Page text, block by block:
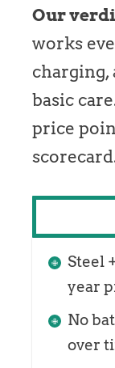
Our
works
basic
price
Steel
year
No
over